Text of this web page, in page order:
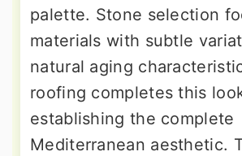
palette. Stone selection
materials with subtle
natural aging
roofing completes this
establishing the complete
Mediterranean aesthetic.